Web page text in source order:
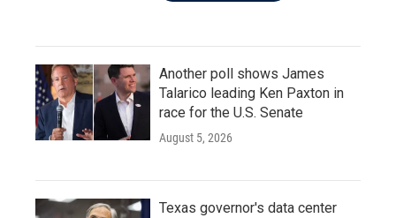
Another poll shows James
Talarico leading Ken Paxton in
race for the U.S. Senate
August 5, 2026
Texas governor's data center